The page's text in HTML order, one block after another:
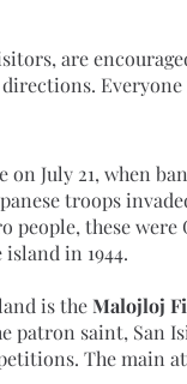
troops
these were
in 1944.
is the
Malojloj
patron saint, San
The main